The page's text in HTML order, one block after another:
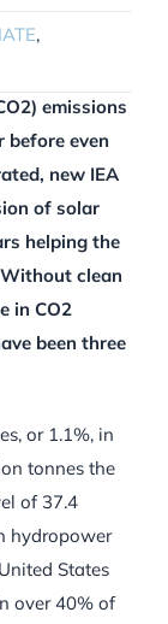
,
emissions
before even
new IEA
of solar
helping the
clean
in CO2
been three
or 1.1%, in
tonnes the
of 37.4
hydropower
States
over 40% of